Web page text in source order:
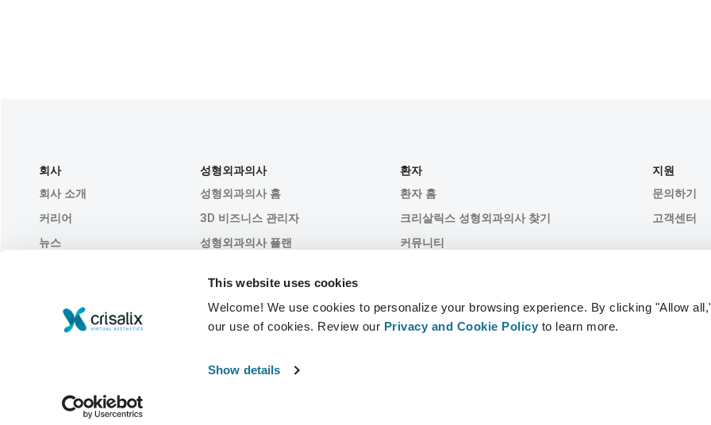
This website uses cookies
Welcome! We use cookies to personalize your browsing experience. By clicking "Allow
our use of cookies. Review our Privacy and Cookie Policy to learn more.
Show details
회사
회사 소개
커리어
뉴스
Resources
성형외과의사
성형외과의사 홈
3D 비즈니스 관리자
성형외과의사 플랜
Customer Stories
환자
환자 홈
크리살릭스 성형외과의사 찾기
커뮤니티
지원
문의하기
고객센터
한국어